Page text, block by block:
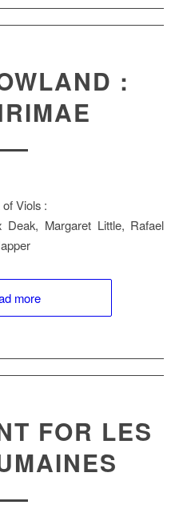
:
Viols :
Deak, Margaret Little, Rafael
more
FOR LES